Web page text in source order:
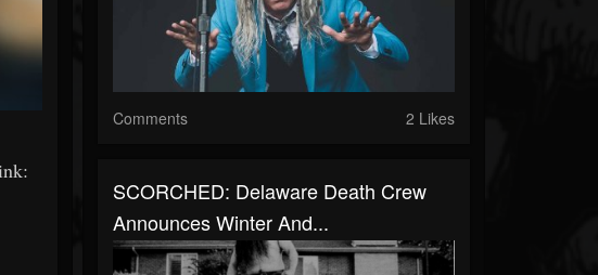
Comments 2 Likes
SCORCHED: Delaware Death Crew
Announces Winter And...